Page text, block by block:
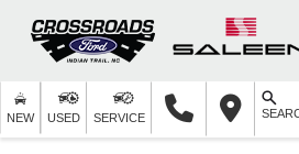
NEW USED SERVICE